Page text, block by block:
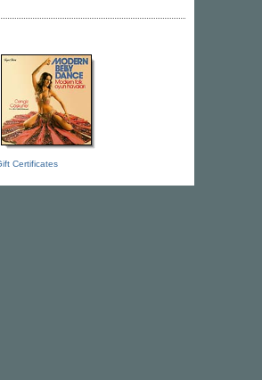
Certificates